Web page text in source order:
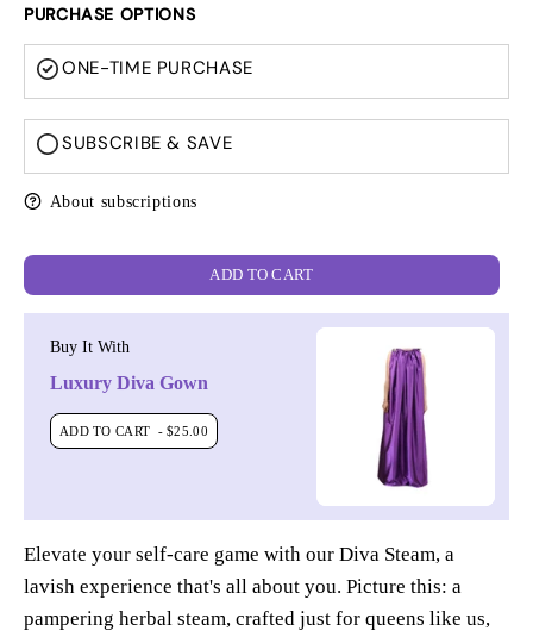
PURCHASE OPTIONS
ONE-TIME PURCHASE
SUBSCRIBE & SAVE
About subscriptions
ADD TO CART
Buy It With
Luxury Diva Gown
ADD TO CART - $25.00
Elevate your self-care game with our Diva Steam, a
lavish experience that's all about you. Picture this: a
pampering herbal steam, crafted just for queens like us,